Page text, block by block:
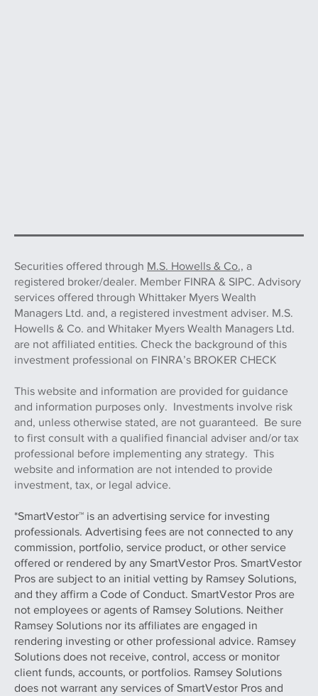
Securities offered through M.S. Howells & Co., a
registered broker/dealer. Member FINRA & SIPC. Advisory
services offered through Whittaker Myers Wealth
Managers Ltd. and, a registered investment adviser. M.S.
Howells & Co. and Whitaker Myers Wealth Managers Ltd.
are not affiliated entities. Check the background of this
investment professional on FINRA’s BROKER CHECK
This website and information are provided for guidance
and information purposes only. Investments involve risk
and, unless otherwise stated, are not guaranteed. Be sure
to first consult with a qualified financial adviser and/or tax
professional before implementing any strategy. This
website and information are not intended to provide
investment, tax, or legal advice.
*SmartVestor™ is an advertising service for investing
professionals. Advertising fees are not connected to any
commission, portfolio, service product, or other service
offered or rendered by any SmartVestor Pros. SmartVestor
Pros are subject to an initial vetting by Ramsey Solutions,
and they affirm a Code of Conduct. SmartVestor Pros are
not employees or agents of Ramsey Solutions. Neither
Ramsey Solutions nor its affiliates are engaged in
rendering investing or other professional advice. Ramsey
Solutions does not receive, control, access or monitor
client funds, accounts, or portfolios. Ramsey Solutions
does not warrant any services of SmartVestor Pros and